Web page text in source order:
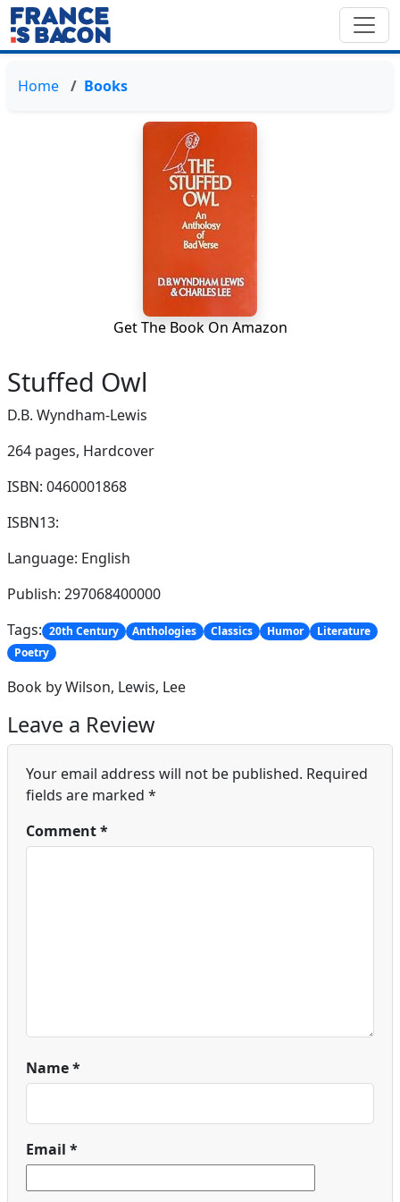
Home Books
Get The Book On Amazon
Stuffed Owl
D.B. Wyndham-Lewis
264 pages, Hardcover
ISBN: 0460001868
ISBN13:
Language: English
Publish: 297068400000
Tags: 20th Century Anthologies Classics Humor
Literature
Poetry
Book by Wilson, Lewis, Lee
Leave a Review
Your email address will not be published. Required
fields are marked *
Comment*
Name*
Email *